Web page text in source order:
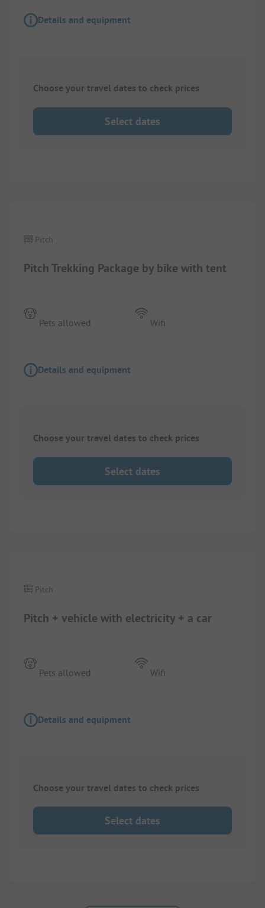
Details and equipment
Choose your travel dates to check prices
Select dates
Pitch Trekking Package by bike with tent
Pitch
Pets allowed Wifi
Details and equipment
Choose your travel dates to check prices
Select dates
Pitch + vehicle with electricity + a car
Pitch
Pets allowed Wifi
Details and equipment
Choose your travel dates to check prices
Select dates